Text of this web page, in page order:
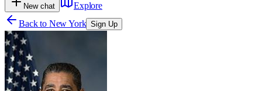
New chat
Explore
Back to New York Sign Up